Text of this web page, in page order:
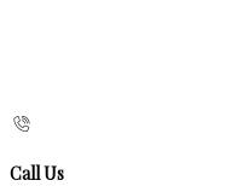
Call Us